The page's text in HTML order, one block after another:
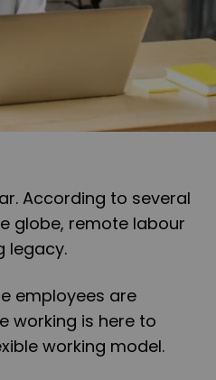
According to several
globe, remote labour
legacy.
employees are
working is here to
working model.